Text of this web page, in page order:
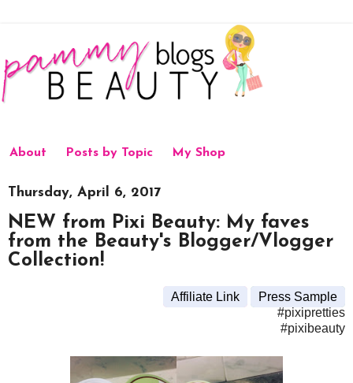
About Posts by Topic My Shop
Thursday, April 6, 2017
NEW from Pixi Beauty: My faves
from the Beauty's Blogger/Vlogger
Collection!
Affiliate Link
Press Sample
#pixipretties
#pixibeauty